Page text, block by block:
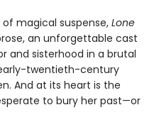
magical suspense, Lone
an unforgettable cast
and sisterhood in a brutal
twentieth-century
And at its heart is the
to bury her past—or